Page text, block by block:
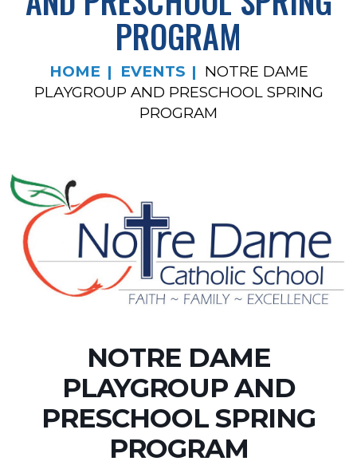
PROGRAM
HOME EVENTS
NOTRE DAME
PLAYGROUP AND PRESCHOOL SPRING
PROGRAM
NOTRE DAME
PLAYGROUP AND
PRESCHOOL SPRING
PROGRAM